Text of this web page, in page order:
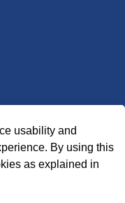
usability and
By using this
as explained in